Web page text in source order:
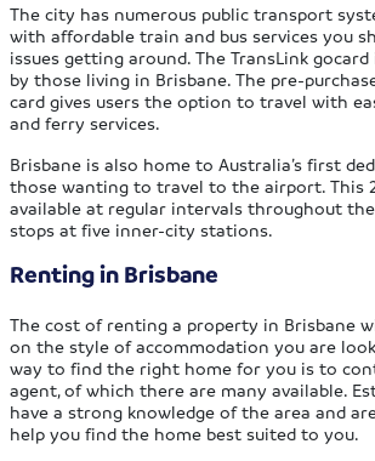
The city has numerous public transport
with affordable train and bus services you
issues getting around. The TransLink
by those living in Brisbane. The pre-
card gives users the option to travel with
and ferry services.
Brisbane is also home to Australia’s first
those wanting to travel to the airport. This
available at regular intervals throughout
stops at five inner-city stations.
Renting in Brisbane
The cost of renting a property in Brisbane
on the style of accommodation you are
way to find the right home for you is to
agent, of which there are many available.
have a strong knowledge of the area and
help you find the home best suited to you.